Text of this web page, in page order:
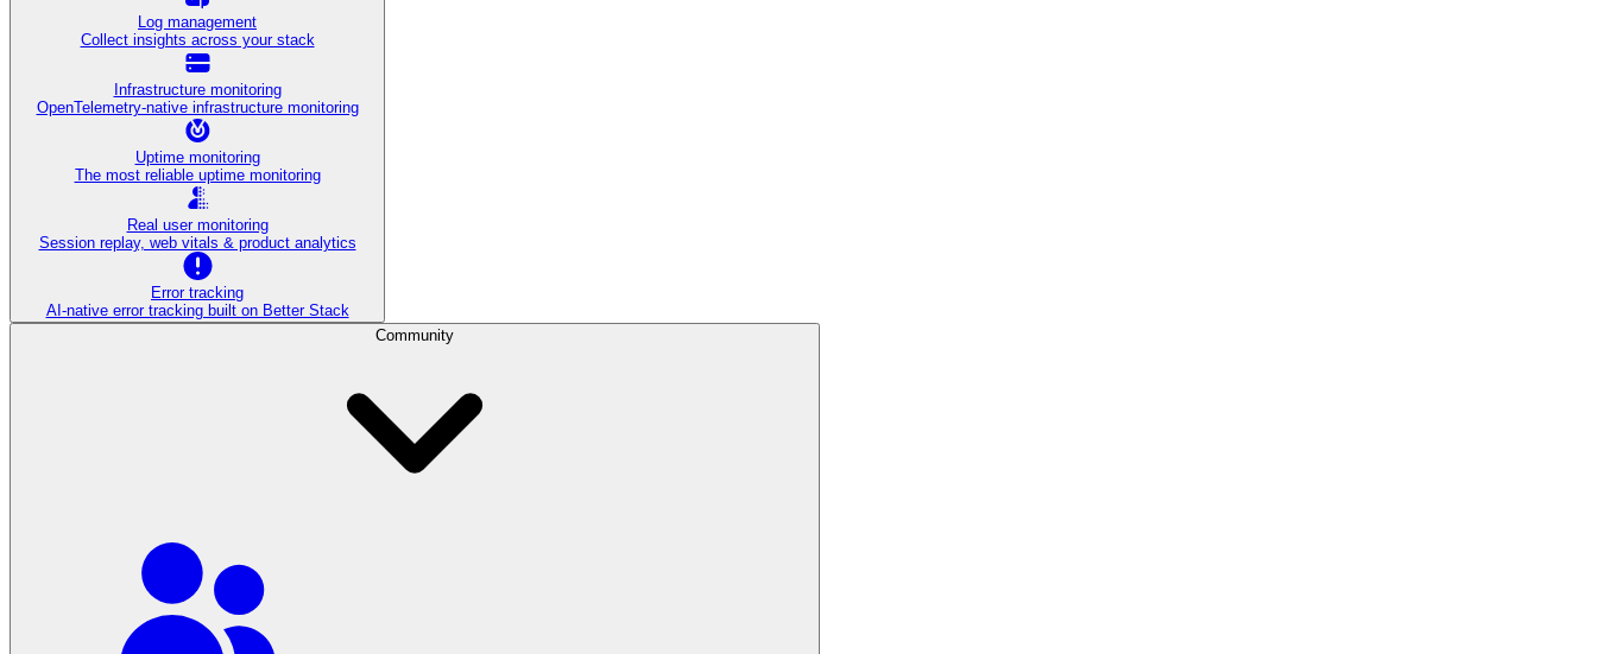
Log management
Collect insights across your stack
Infrastructure monitoring
OpenTelemetry-native infrastructure monitoring
Uptime monitoring
The most reliable uptime monitoring
Real user monitoring
Session replay, web vitals & product analytics
Error tracking
AI‑native error tracking built on Better Stack
Community